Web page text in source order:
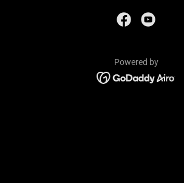
Powered by